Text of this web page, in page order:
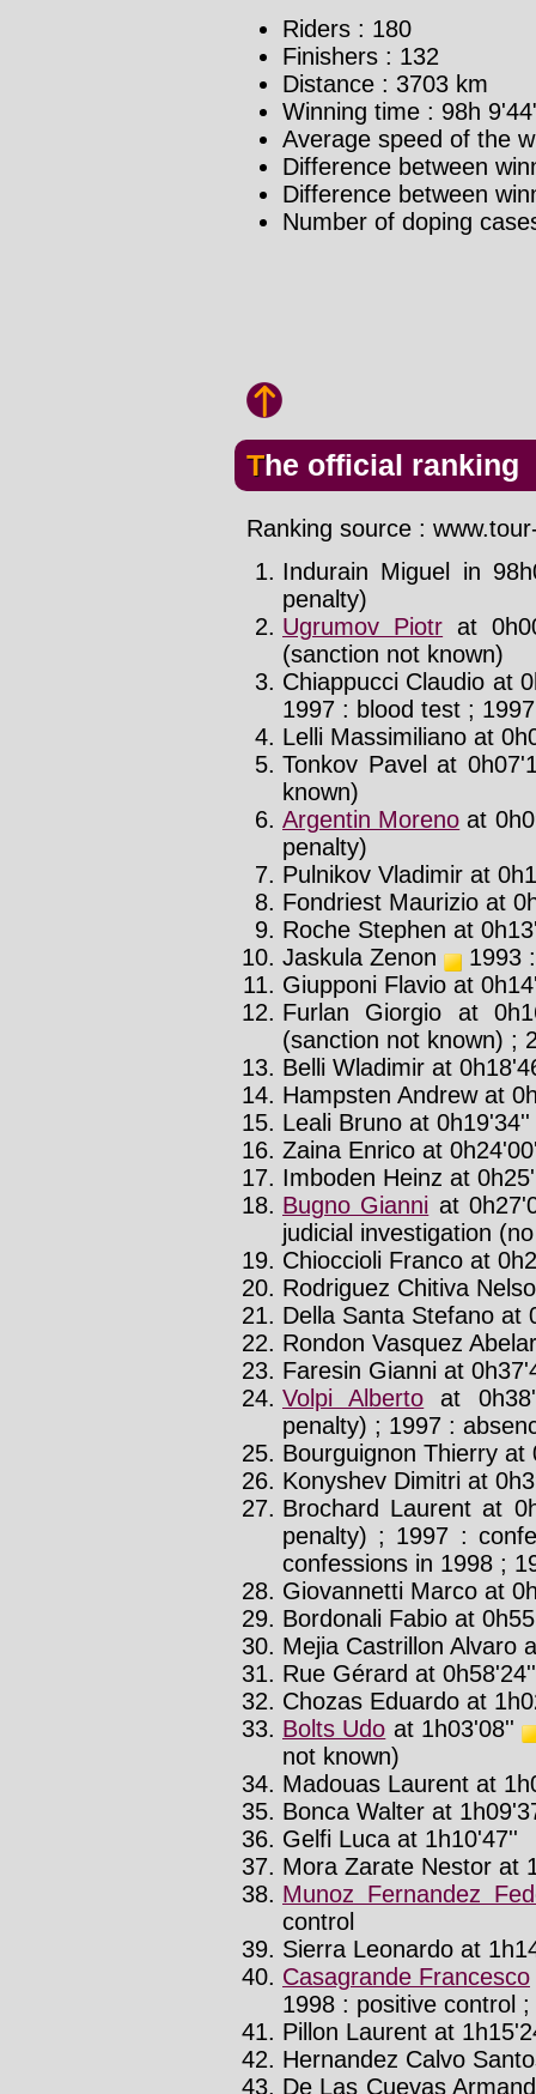
Riders : 180
Finishers : 132
Distance : 3703 km
Winning time : 98h
Average speed of the
Difference between
Difference between
Number of doping
The official ranking
Ranking source :
Indurain Miguel in
penalty)
Ugrumov Piotr at
(sanction not known)
Chiappucci Claudio at
1997 : blood test ;
Lelli Massimiliano at
Tonkov Pavel at
known)
Argentin Moreno at
penalty)
Pulnikov Vladimir at
Fondriest Maurizio at
Roche Stephen at
Jaskula Zenon
1993
Giupponi Flavio at
Furlan Giorgio at
(sanction not known) ;
Belli Wladimir at
Hampsten Andrew at
Leali Bruno at 0h19'34''
Zaina Enrico at
Imboden Heinz at
Bugno Gianni at
judicial investigation
Chioccioli Franco at
Rodriguez Chitiva
Della Santa Stefano at
Rondon Vasquez
Faresin Gianni at
Volpi Alberto at
penalty) ; 1997 :
Bourguignon Thierry at
Konyshev Dimitri at
Brochard Laurent at
penalty) ; 1997 :
confessions in 1998 ;
Giovannetti Marco at
Bordonali Fabio at
Mejia Castrillon Alvaro
Rue Gérard at 0h58'24''
Chozas Eduardo at
Bolts Udo at 1h03'08''
not known)
Madouas Laurent at
Bonca Walter at
Gelfi Luca at 1h10'47''
Mora Zarate Nestor at
Munoz Fernandez
control
Sierra Leonardo at
Casagrande Francesco
1998 : positive control
Pillon Laurent at
Hernandez Calvo
De Las Cuevas